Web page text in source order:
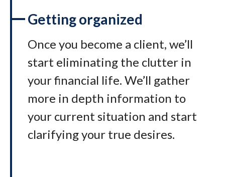
Getting organized
Once you become a client, we’ll
start eliminating the clutter in
your financial life. We’ll gather
more in depth information to
your current situation and start
clarifying your true desires.